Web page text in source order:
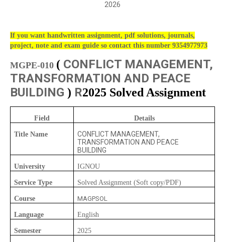
2026
If you want handwritten assignment, pdf solutions, journals,
project, note and exam guide so contact this number 9354977973
MGPE-010 ( CONFLICT MANAGEMENT,
TRANSFORMATION AND PEACE
BUILDING ) R2025 Solved Assignment
Field Details
Title Name
CONFLICT MANAGEMENT,
TRANSFORMATION AND PEACE
BUILDING
University IGNOU
Service Type Solved Assignment (Soft copy/PDF)
Course MAGPSOL
Language English
Semester 2025